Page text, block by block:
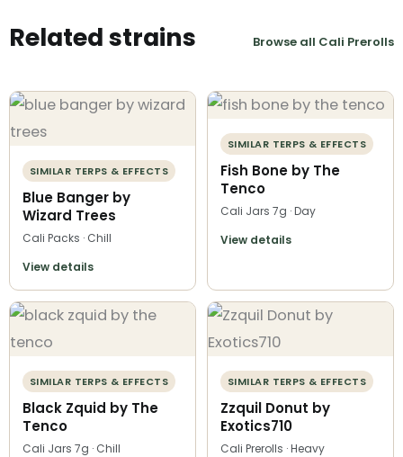
Related strains Browse all Cali Prerolls
SIMILAR TERPS & EFFECTS
Blue Banger by
Wizard Trees
Cali Packs · Chill
View details
SIMILAR TERPS & EFFECTS
Fish Bone by The
Tenco
Cali Jars 7g · Day
View details
SIMILAR TERPS & EFFECTS
Black Zquid by The
Tenco
Cali Jars 7g · Chill
SIMILAR TERPS & EFFECTS
Zzquil Donut by
Exotics710
Cali Prerolls · Heavy